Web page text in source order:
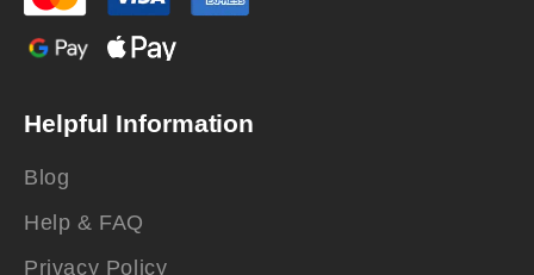
Helpful Information
Blog
Help & FAQ
Privacy Policy